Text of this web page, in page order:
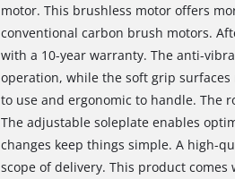
motor. This brushless motor offers
conventional carbon brush motors.
with a 10-year warranty. The anti-
operation, while the soft grip
to use and ergonomic to handle. The
The adjustable soleplate enables
changes keep things simple. A high-
scope of delivery. This product